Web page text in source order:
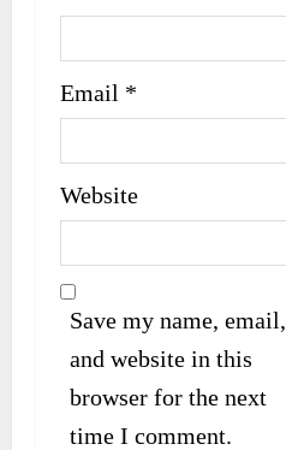
Email *
Website
Save my name, email,
and website in this
browser for the next
time I comment.